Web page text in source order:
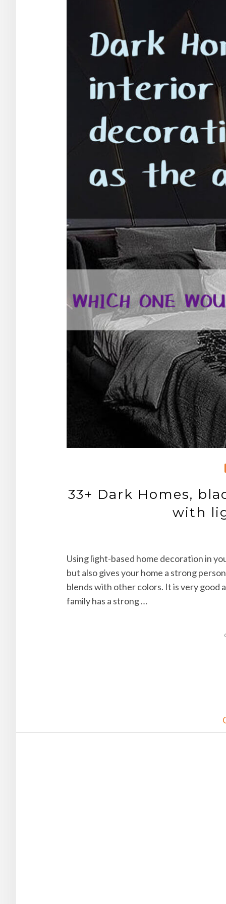
33+ Dark Homes,
with
Using light-based home decoration in
but also gives your home a strong
blends with other colors. It is very good
family has a strong …